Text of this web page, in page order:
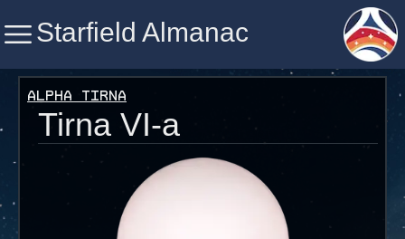
Starfield Almanac
Starfield Almanac
Alpha Tirna
Tirna VI-a